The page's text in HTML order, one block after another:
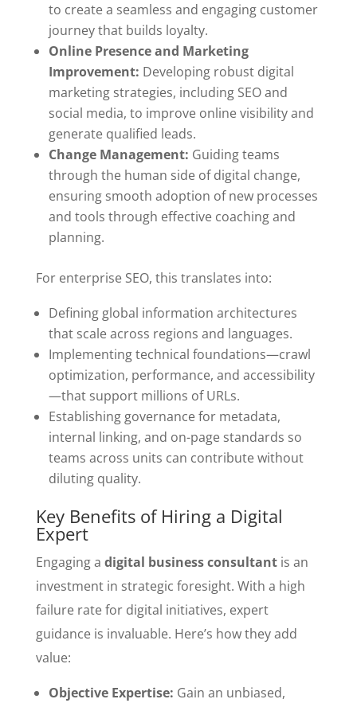
to create a seamless and engaging customer
journey that builds loyalty.
Online Presence and Marketing
Improvement: Developing robust digital
marketing strategies, including SEO and
social media, to improve online visibility and
generate qualified leads.
Change Management: Guiding teams
through the human side of digital change,
ensuring smooth adoption of new processes
and tools through effective coaching and
planning.
For enterprise SEO, this translates into:
Defining global information architectures
that scale across regions and languages.
Implementing technical foundations—crawl
optimization, performance, and accessibility
—that support millions of URLs.
Establishing governance for metadata,
internal linking, and on-page standards so
teams across units can contribute without
diluting quality.
Key Benefits of Hiring a Digital
Expert
Engaging a digital business consultantis an
investment in strategic foresight. With a high
failure rate for digital initiatives, expert
guidance is invaluable. Here’s how they add
value:
Objective Expertise: Gain an unbiased,